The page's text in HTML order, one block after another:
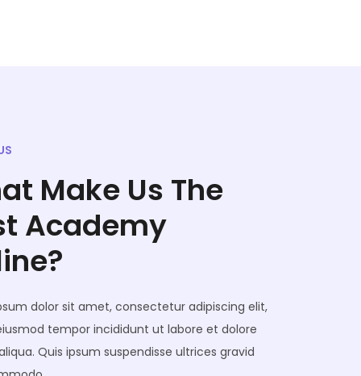
Make Us The
Academy
dolor sit amet, consectetur adipiscing elit,
tempor incididunt ut labore et dolore
Quis ipsum suspendisse ultrices gravid